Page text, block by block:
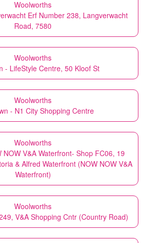
Woolworths
Erf Number 238, Langverwacht
Road, 7580
Woolworths
- LifeStyle Centre, 50 Kloof St
Woolworths
- N1 City Shopping Centre
Woolworths
NOW V&A Waterfront- Shop FC06, 19
& Alfred Waterfront (NOW NOW V&A
Waterfront)
Woolworths
V&A Shopping Cntr (Country Road)